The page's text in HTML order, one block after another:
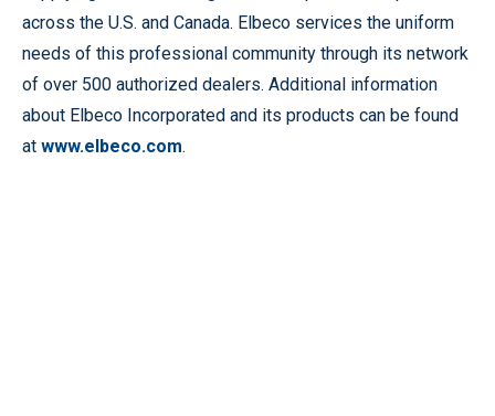
across the U.S. and Canada. Elbeco services the uniform
needs of this professional community through its network
of over 500 authorized dealers. Additional information
about Elbeco Incorporated and its products can be found
at www.elbeco.com.